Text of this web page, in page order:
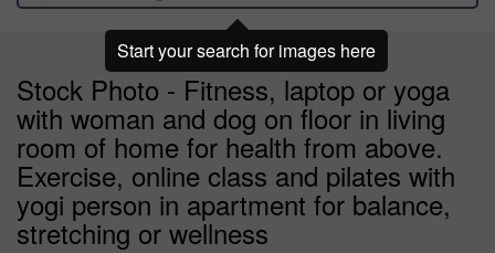
Stock Photo - Fitness, laptop or yoga
with woman and dog on floor in living
room of home for health from above.
Exercise, online class and pilates with
yogi person in apartment for balance,
stretching or wellness
Start your search for images here